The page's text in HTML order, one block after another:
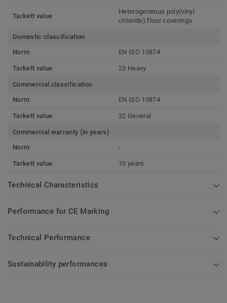
Tarkett value
Heterogeneous poly(vinyl
chloride) floor coverings
Domestic classification
Norm
EN ISO 10874
Tarkett value 23 Heavy
Commercial classification
Norm
EN ISO 10874
Tarkett value 32 General
Commercial warranty (in years)
Norm
-
Tarkett value 10 years
Technical Characteristics
Performance for CE Marking
Technical Performance
Sustainability performances